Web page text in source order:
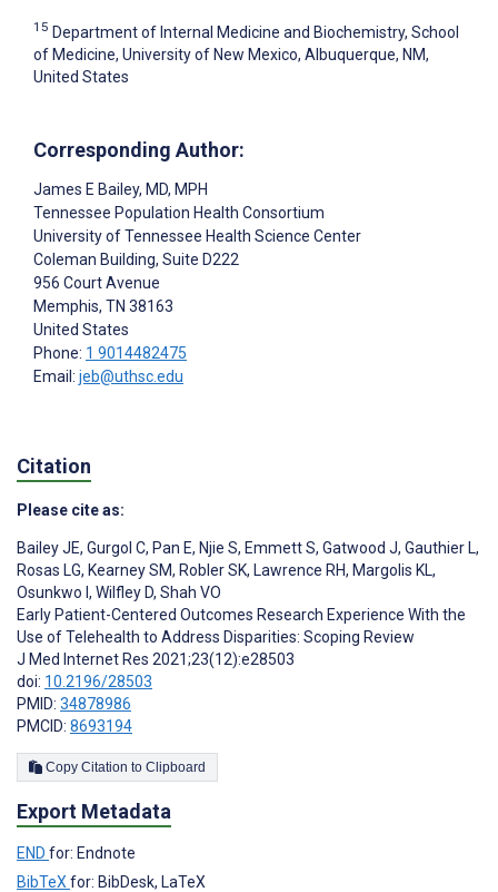
15 Department of Internal Medicine and Biochemistry, School
of Medicine, University of New Mexico, Albuquerque, NM,
United States
Corresponding Author:
James E Bailey, MD, MPH
Tennessee Population Health Consortium
University of Tennessee Health Science Center
Coleman Building, Suite D222
956 Court Avenue
Memphis, TN 38163
United States
Phone: 1 9014482475
Email: jeb@uthsc.edu
Citation
Please cite as:
Bailey JE, Gurgol C, Pan E, Njie S, Emmett S, Gatwood J, Gauthier L,
Rosas LG, Kearney SM, Robler SK, Lawrence RH, Margolis KL,
Osunkwo I , Wilfley D, Shah VO
Early Patient-Centered Outcomes Research Experience With the
Use of Telehealth to Address Disparities: Scoping Review
J Med Internet Res 2021;23(12):e28503
doi: 10.2196/28503
PMID: 34878986
PMCID: 8693194
Copy Citation to Clipboard
Export Metadata
END for: Endnote
BibTeX for: BibDesk, LaTeX